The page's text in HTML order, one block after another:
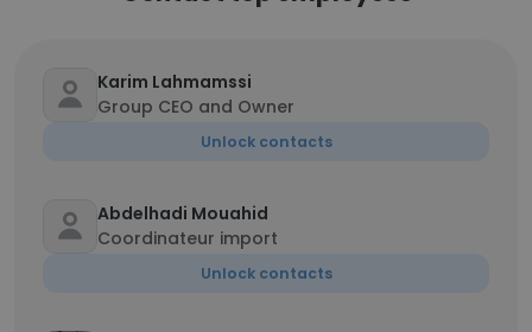
Karim Lahmamssi
Group CEO and Owner
Unlock contacts
Abdelhadi Mouahid
Coordinateur import
Unlock contacts